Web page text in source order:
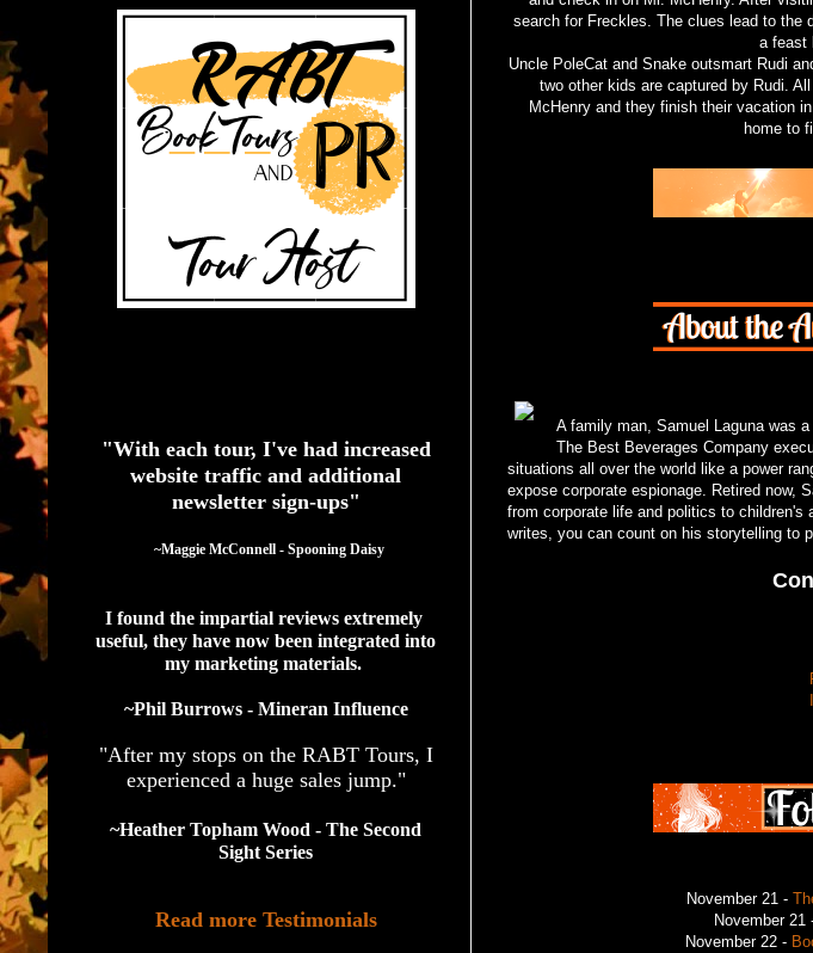
search for Freckles. The clues lead to the
a feast
Uncle PoleCat and Snake outsmart Rudi
two other kids are captured by Rudi.
McHenry and they finish their vacation
home to
A family man, Samuel Laguna was
The Best Beverages Company
situations all over the world like a power
expose corporate espionage. Retired now,
from corporate life and politics to children's
writes, you can count on his storytelling to
November 21 -
November 21
November 22 -
"With each tour, I've had increased
website traffic and additional
newsletter sign-ups"
  ~Maggie McConnell - Spooning Daisy
I found the impartial reviews extremely
useful, they have now been integrated into
my marketing materials.
~Phil Burrows - Mineran Influence
"After my stops on the RABT Tours, I
experienced a huge sales jump."
~Heather Topham Wood - The Second
Sight Series
Read more Testimonials